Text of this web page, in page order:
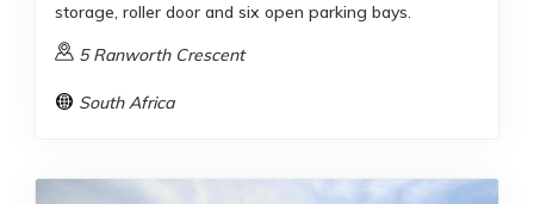
storage, roller door and six open parking bays.
5 Ranworth Crescent
South Africa